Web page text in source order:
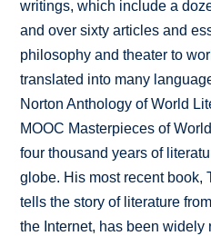
writings, which include a
and over sixty articles and
philosophy and theater to
translated into many
Norton Anthology of World
MOOC Masterpieces of
four thousand years of
globe. His most recent book,
tells the story of literature
the Internet, has been